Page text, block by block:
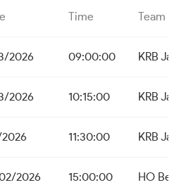
Time Team
2026 09:00:00 KRB
2026 10:15:00 KRB
11:30:00 KRB
2026 15:00:00 HO